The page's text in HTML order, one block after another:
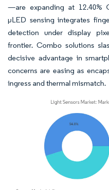
—are expanding at 12.40%
μLED sensing integrates
detection under display
frontier. Combo solutions
decisive advantage in
concerns are easing as
ingress and thermal mismatch.